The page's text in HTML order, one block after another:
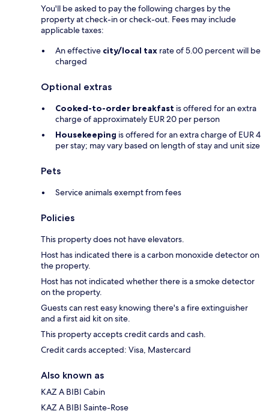
You'll be asked to pay the following charges by the
property at check-in or check-out. Fees may include
applicable taxes:
An effective city/local tax rate of 5.00 percent will be
charged
Optional extras
Cooked-to-order breakfast is offered for an extra
charge of approximately EUR 20 per person
Housekeeping is offered for an extra charge of EUR 4
per stay; may vary based on length of stay and unit size
Pets
Service animals exempt from fees
Policies
This property does not have elevators.
Host has indicated there is a carbon monoxide detector on
the property.
Host has not indicated whether there is a smoke detector
on the property.
Guests can rest easy knowing there's a fire extinguisher
and a first aid kit on site.
This property accepts credit cards and cash.
Credit cards accepted: Visa, Mastercard
Also known as
KAZ A BIBI Cabin
KAZ A BIBI Sainte-Rose